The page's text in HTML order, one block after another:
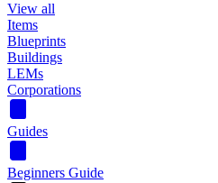
View all
Items
Blueprints
Buildings
LEMs
Corporations
Guides
Beginners Guide